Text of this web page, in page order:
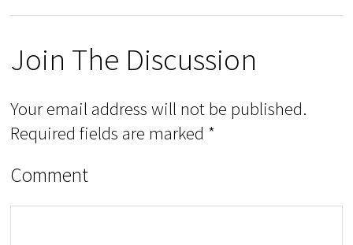
Join The Discussion
Your email address will not be published.
Required fields are marked *
Comment